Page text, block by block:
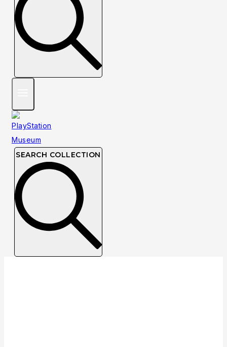
SEARCH COLLECTION